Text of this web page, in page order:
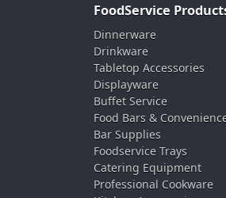
FoodService
Dinnerware
Drinkware
Tabletop Accessories
Displayware
Buffet Service
Food Bars &
Bar Supplies
Foodservice Trays
Catering Equipment
Professional Cookware